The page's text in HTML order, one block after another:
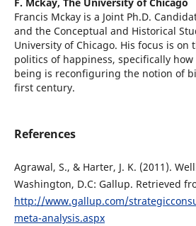
Francis Mckay is a Joint Ph.D.
and the Conceptual and Historical
University of Chicago. His focus is on
politics of happiness, specifically
being is reconfiguring the notion of
first century.
References
Agrawal, S., & Harter, J. K. (2011).
Washington, D.C: Gallup. Retrieved
http://www.gallup.com/
meta-analysis.aspx